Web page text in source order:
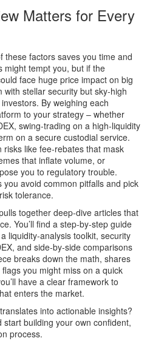
Matters for Every
these factors saves you time and
might tempt you, but if the
face huge price impact on big
stellar security but sky‑high
By weighing each
to your strategy – whether
swing‑trading on a high‑liquidity
on a secure custodial service.
like fee‑rebates that mask
that inflate volume, or
you to regulatory trouble.
avoid common pitfalls and pick
tolerance.
together deep‑dive articles that
You’ll find a step‑by‑step guide
liquidity‑analysis toolkit, security
and side‑by‑side comparisons
breaks down the math, shares
you might miss on a quick
have a clear framework to
enters the market.
into actionable insights?
building your own confident,
process.